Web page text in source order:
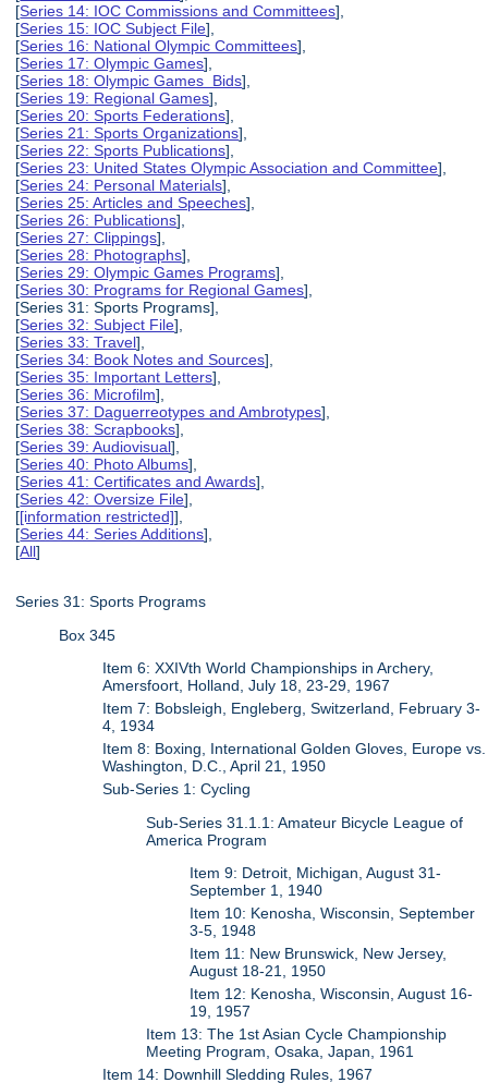
[Series 14: IOC Commissions and Committees],
[Series 15: IOC Subject File],
[Series 16: National Olympic Committees],
[Series 17: Olympic Games],
[Series 18: Olympic Games Bids],
[Series 19: Regional Games],
[Series 20: Sports Federations],
[Series 21: Sports Organizations],
[Series 22: Sports Publications],
[Series 23: United States Olympic Association and Committee],
[Series 24: Personal Materials],
[Series 25: Articles and Speeches],
[Series 26: Publications],
[Series 27: Clippings],
[Series 28: Photographs],
[Series 29: Olympic Games Programs],
[Series 30: Programs for Regional Games],
[Series 31: Sports Programs],
[Series 32: Subject File],
[Series 33: Travel],
[Series 34: Book Notes and Sources],
[Series 35: Important Letters],
[Series 36: Microfilm],
[Series 37: Daguerreotypes and Ambrotypes],
[Series 38: Scrapbooks],
[Series 39: Audiovisual],
[Series 40: Photo Albums],
[Series 41: Certificates and Awards],
[Series 42: Oversize File],
[[information restricted]],
[Series 44: Series Additions],
[All]
Series 31: Sports Programs
Box 345
Item 6: XXIVth World Championships in Archery,
Amersfoort, Holland, July 18, 23-29, 1967
Item 7: Bobsleigh, Engleberg, Switzerland, February 3-
4, 1934
Item 8: Boxing, International Golden Gloves, Europe vs.
Washington, D.C., April 21, 1950
Sub-Series 1: Cycling
Sub-Series 31.1.1: Amateur Bicycle League of
America Program
Item 9: Detroit, Michigan, August 31-
September 1, 1940
Item 10: Kenosha, Wisconsin, September
3-5, 1948
Item 11: New Brunswick, New Jersey,
August 18-21, 1950
Item 12: Kenosha, Wisconsin, August 16-
19, 1957
Item 13: The 1st Asian Cycle Championship
Meeting Program, Osaka, Japan, 1961
Item 14: Downhill Sledding Rules, 1967